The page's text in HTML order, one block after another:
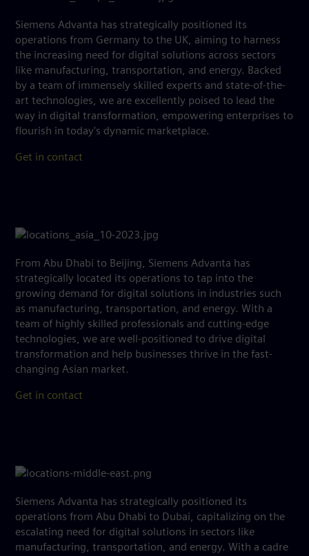
Siemens Advanta has strategically positioned its
operations from Germany to the UK, aiming to harness
the increasing need for digital solutions across sectors
like manufacturing, transportation, and energy. Backed
by a team of immensely skilled experts and state-of-the-
art technologies, we are excellently poised to lead the
way in digital transformation, empowering enterprises to
flourish in today's dynamic marketplace.
Get in contact
From Abu Dhabi to Beijing, Siemens Advanta has
strategically located its operations to tap into the
growing demand for digital solutions in industries such
as manufacturing, transportation, and energy. With a
team of highly skilled professionals and cutting-edge
technologies, we are well-positioned to drive digital
transformation and help businesses thrive in the fast-
changing Asian market.
Get in contact
Siemens Advanta has strategically positioned its
operations from Abu Dhabi to Dubai, capitalizing on the
escalating need for digital solutions in sectors like
manufacturing, transportation, and energy. With a cadre